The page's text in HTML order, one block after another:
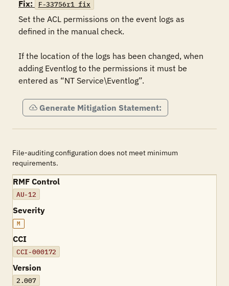
Fix: F-33756r1_fix
Set the ACL permissions on the event logs as
defined in the manual check.
If the location of the logs has been changed, when
adding Eventlog to the permissions it must be
entered as “NT Service\Eventlog”.
Generate Mitigation Statement:
File-auditing configuration does not meet minimum
requirements.
RMF Control
AU-12
Severity
M
CCI
CCI-000172
Version
2.007